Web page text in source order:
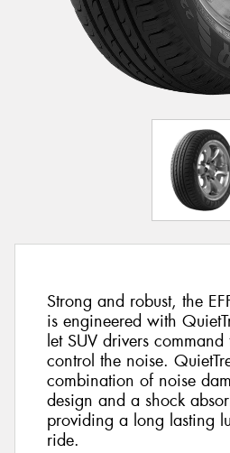
Strong and robust, the
is engineered with
let SUV drivers
control the noise.
combination of noise
design and a shock
providing a long lasting
ride.